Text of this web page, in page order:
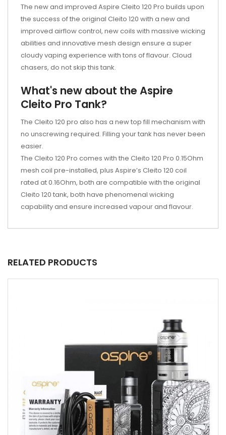
The new and improved Aspire Cleito 120 Pro builds upon
the success of the original Cleito 120 with a new and
improved airflow control, new coils with massive wicking
abilities and innovative mesh design ensure a super
cloudy vaping experience with tons of flavour. Cloud
chasers, do not skip this tank.
What's new about the Aspire
Cleito Pro Tank?
The Cleito 120 pro also has a new top fill mechanism with
no unscrewing required. Filling your tank has never been
easier.
The Cleito 120 Pro comes with the Cleito 120 Pro 0.15Ohm
mesh coil pre-installed, plus Aspire’s Cleito 120 coil
rated at 0.16Ohm, both are compatible with the original
Cleito 120 tank, both have phenomenal wicking
capability and ensure increased vapour and flavour.
RELATED PRODUCTS